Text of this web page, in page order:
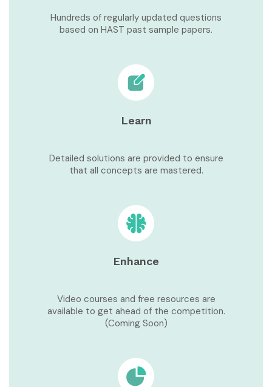
Hundreds of regularly updated questions
based on HAST past sample papers.
Learn
Detailed solutions are provided to ensure
that all concepts are mastered.
Enhance
Video courses and free resources are
available to get ahead of the competition.
(Coming Soon)